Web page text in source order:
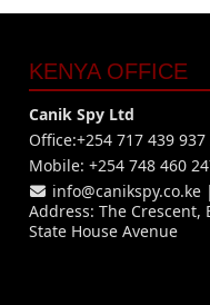
KENYA OFFICE
Canik Spy Ltd
Office:+254 717 439
Mobile: +254 748 460
info@canikspy.co.ke |
Address: The Crescent,
State House Avenue